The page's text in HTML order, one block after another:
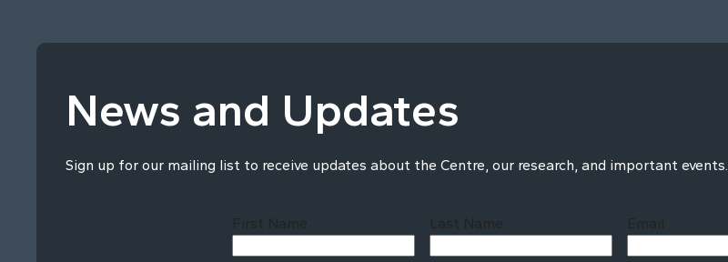
News and Updates
Sign up for our mailing list to receive updates about the Centre, our research, and important events.
First Name Last Name Email